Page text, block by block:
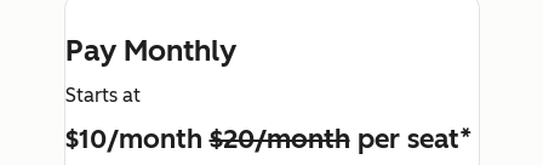
Pay Monthly
Starts at
$10/month$20/monthper seat*